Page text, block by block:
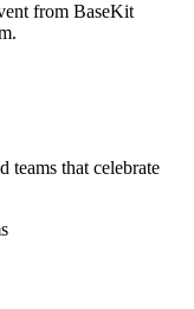
from BaseKit
teams that celebrate